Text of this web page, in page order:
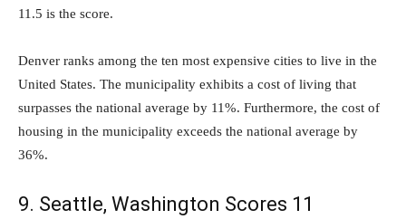
11.5 is the score.
Denver ranks among the ten most expensive cities to live in the
United States. The municipality exhibits a cost of living that
surpasses the national average by 11%. Furthermore, the cost of
housing in the municipality exceeds the national average by
36%.
9. Seattle, Washington Scores 11